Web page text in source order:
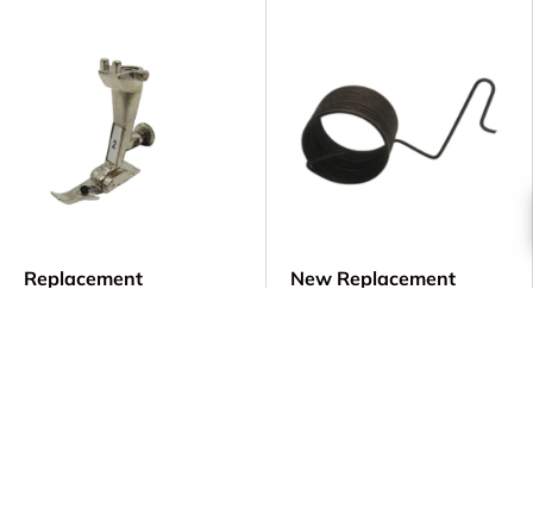
Replacement
New Replacement